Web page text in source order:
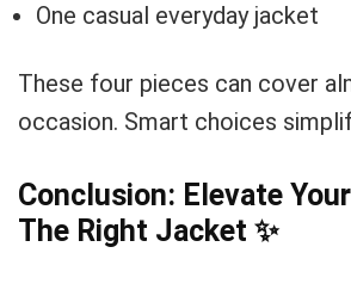
One casual everyday jacket
These four pieces can cover
occasion. Smart choices
Conclusion: Elevate
The Right Jacket ✨